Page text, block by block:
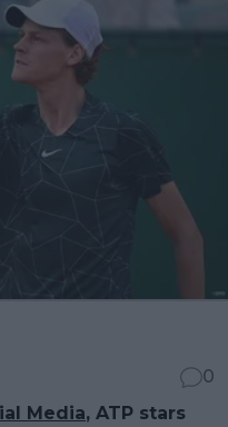
0
Media, ATP stars